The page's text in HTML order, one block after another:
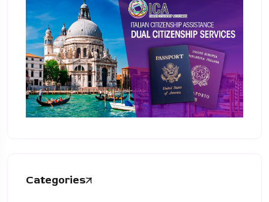
Categories